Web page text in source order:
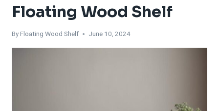
Floating Wood Shelf
ByFloating Wood Shelf June 10, 2024